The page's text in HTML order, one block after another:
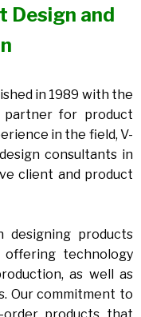
Design and
in 1989 with the
for product
in the field, V-
consultants in
client and product
designing products
technology
as well as
Our commitment to